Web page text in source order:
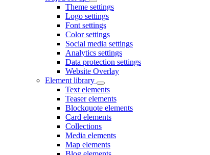
Theme settings
Logo settings
Font settings
Color settings
Social media settings
Analytics settings
Data protection settings
Website Overlay
Element library
Text elements
Teaser elements
Blockquote elements
Card elements
Collections
Media elements
Map elements